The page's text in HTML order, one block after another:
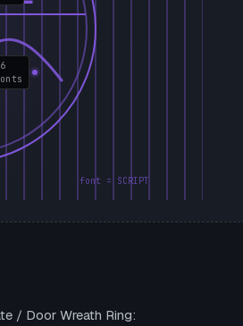
font = SCRIPT
/ Door Wreath Ring: